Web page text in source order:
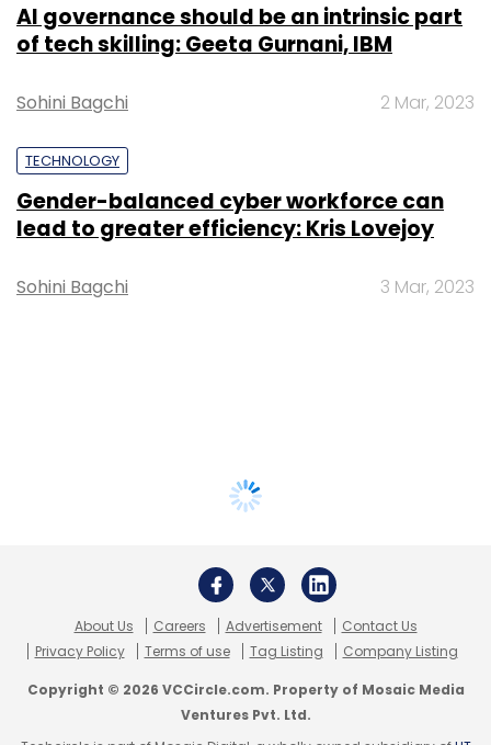
AI governance should be an intrinsic part
of tech skilling: Geeta Gurnani, IBM
Sohini Bagchi 2 Mar, 2023
TECHNOLOGY
Gender-balanced cyber workforce can
lead to greater efficiency: Kris Lovejoy
Sohini Bagchi 3 Mar, 2023
About Us Careers Advertisement
Contact Us
Privacy Policy
Terms of use Tag Listing Company Listing
Copyright © 2026 VCCircle.com. Property of Mosaic Media
Ventures Pvt. Ltd.